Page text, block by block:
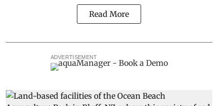
Read More
ADVERTISEMENT